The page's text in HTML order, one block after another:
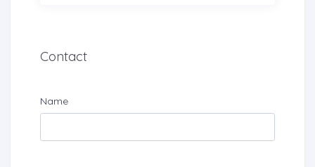
Contact
Name